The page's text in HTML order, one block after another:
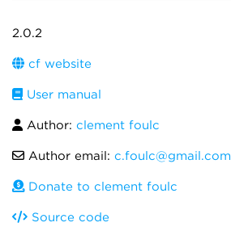
2.0.2
cf website
User manual
Author: clement foulc
Author email: c.foulc@gmail.com
Donate to clement foulc
Source code